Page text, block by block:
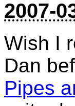
2007-
Wish I
Dan
Pipes